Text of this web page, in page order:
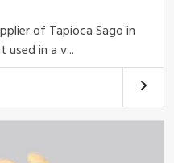
of Tapioca Sago in
used in a v...